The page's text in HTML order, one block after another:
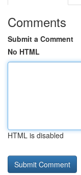
Comments
Submit a Comment
No HTML
HTML is disabled